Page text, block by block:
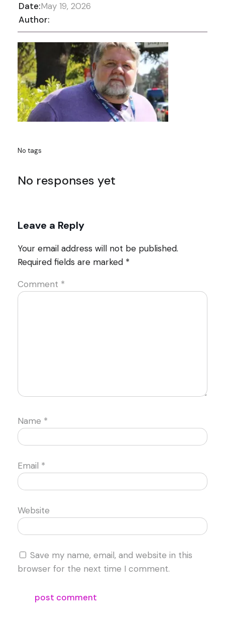
Date:May 19, 2026
Author:
No tags
No responses yet
Leave a Reply
Your email address will not be published.
Required fields are marked *
Comment *
Name *
Email *
Website
Save my name, email, and website in this
browser for the next time I comment.